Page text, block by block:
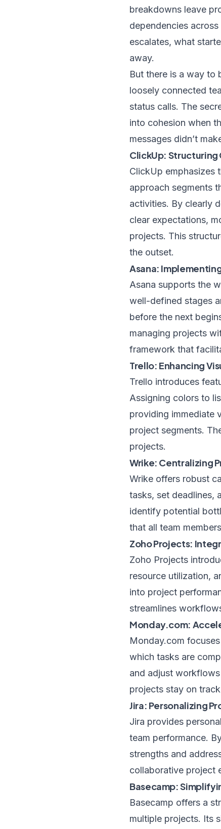
breakdowns leave
dependencies
escalates, what
away.
But there is a way to
loosely connected
status calls. The
into cohesion when
messages didn’t
ClickUp:
ClickUp emphasizes
approach segments
activities. By clearly
clear expectations,
projects. This
the outset.
Asana:
Asana supports the
well-defined stages
before the next
managing projects
framework that
Trello: Enhancing
Trello introduces
Assigning colors to
providing immediate
project segments.
projects.
Wrike: Centralizing
Wrike offers robust
tasks, set deadlines,
identify potential
that all team
Zoho Projects:
Zoho Projects
resource utilization,
into project
streamlines
Monday.com:
Monday.com
which tasks are
and adjust
projects stay on
Jira: Personalizing
Jira provides
team performance.
strengths and
collaborative project
Basecamp:
Basecamp offers a
multiple projects. Its